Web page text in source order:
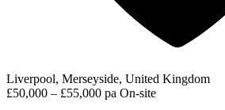
Liverpool, Merseyside, United Kingdom
£50,000 – £55,000 pa On-site